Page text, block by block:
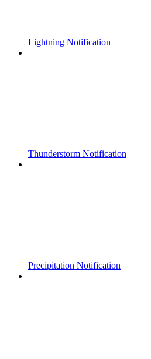
Lightning Notification
Thunderstorm Notification
Precipitation Notification